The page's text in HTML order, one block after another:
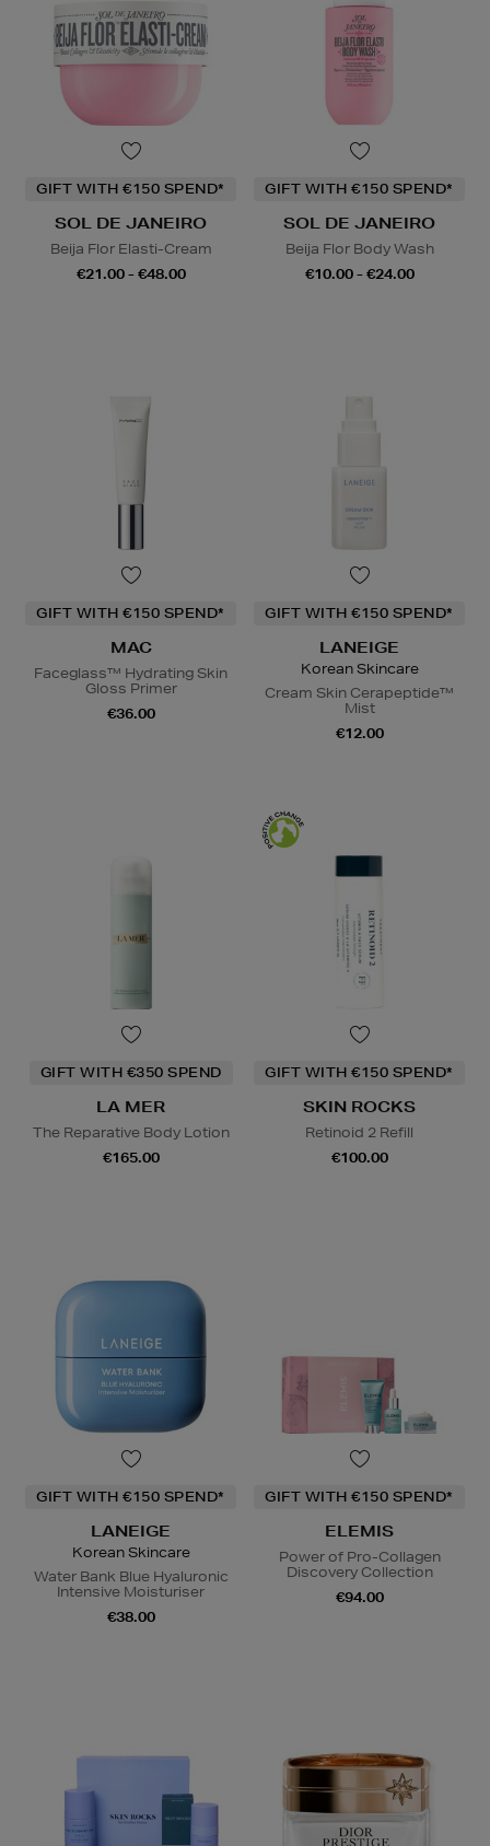
GIFT WITH €150 SPEND*
SOL DE JANEIRO
Beija Flor Elasti-Cream
€21.00 - €48.00
GIFT WITH €150 SPEND*
SOL DE JANEIRO
Beija Flor Body Wash
€10.00 - €24.00
GIFT WITH €150 SPEND*
MAC
Faceglass™ Hydrating Skin
Gloss Primer
€36.00
GIFT WITH €150 SPEND*
LANEIGE
Korean Skincare
Cream Skin Cerapeptide™
Mist
€12.00
GIFT WITH €350 SPEND
LA MER
The Reparative Body Lotion
€165.00
GIFT WITH €150 SPEND*
SKIN ROCKS
Retinoid 2 Refill
€100.00
GIFT WITH €150 SPEND*
LANEIGE
Korean Skincare
Water Bank Blue Hyaluronic
Intensive Moisturiser
€38.00
GIFT WITH €150 SPEND*
ELEMIS
Power of Pro-Collagen
Discovery Collection
€94.00